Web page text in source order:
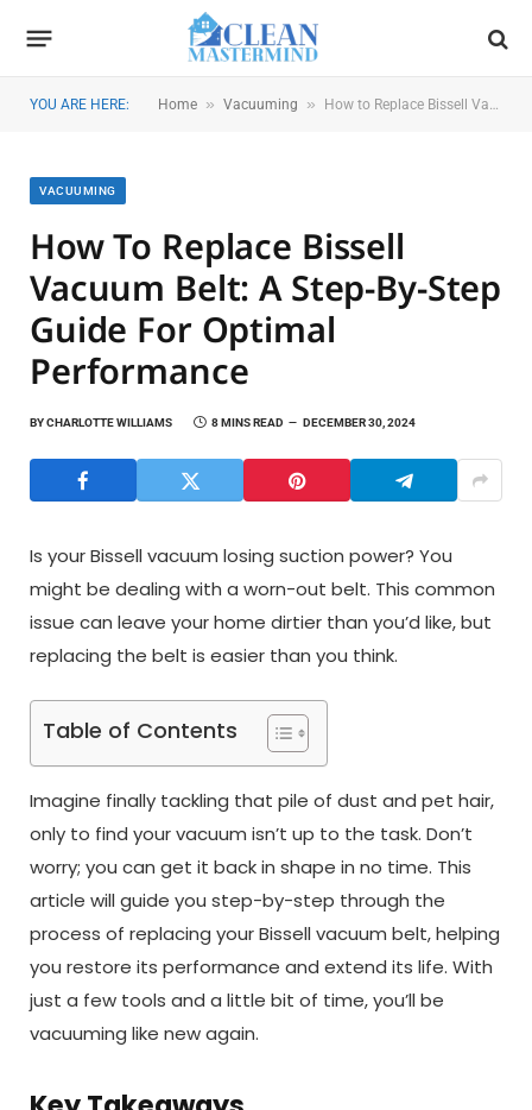
YOU ARE HERE: Home » Vacuuming » How to Replace Bissell Vacuum Belt: A Step-by-Step Guide for Optimal Performance
VACUUMING
How To Replace Bissell
Vacuum Belt: A Step-By-Step
Guide For Optimal
Performance
BYCHARLOTTE WILLIAMS 8 MINS READ DECEMBER 30, 2024
Is your Bissell vacuum losing suction power? You
might be dealing with a worn-out belt. This common
issue can leave your home dirtier than you’d like, but
replacing the belt is easier than you think.
Table of Contents
Imagine finally tackling that pile of dust and pet hair,
only to find your vacuum isn’t up to the task. Don’t
worry; you can get it back in shape in no time. This
article will guide you step-by-step through the
process of replacing your Bissell vacuum belt, helping
you restore its performance and extend its life. With
just a few tools and a little bit of time, you’ll be
vacuuming like new again.